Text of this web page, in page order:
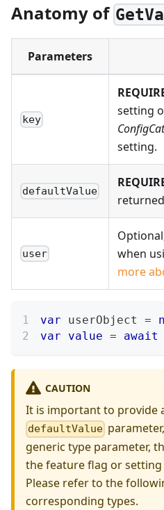
Anatomy of
Parameters
key
setting
setting.
defaultValue
user
when
more
var userObject =
var
value = await
CAUTION
It is important to provide
defaultValue
generic type parameter,
the feature flag or setting
Please refer to the
corresponding types.